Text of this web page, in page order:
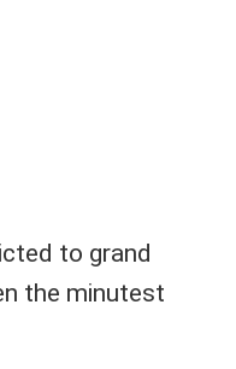
to grand
the minutest